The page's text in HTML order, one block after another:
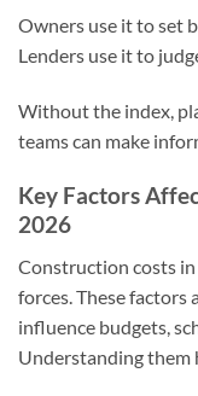
Owners use it to set
Lenders use it to
Without the index,
teams can make
Key Factors
2026
Construction costs in
forces. These factors
influence budgets,
Understanding them